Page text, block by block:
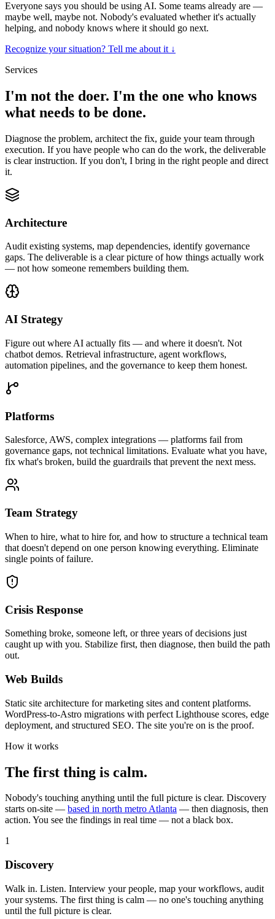
Everyone says you should be using AI. Some teams already are —
maybe well, maybe not. Nobody's evaluated whether it's actually
helping, and nobody knows where it should go next.
Recognize your situation? Tell me about it ↓
Services
I'm not the doer. I'm the one who knows
what needs to be done.
Diagnose the problem, architect the fix, guide your team through
execution. If you have people who can do the work, the deliverable
is clear instruction. If you don't, I bring in the right people and direct
it.
Architecture
Audit existing systems, map dependencies, identify governance
gaps. The deliverable is a clear picture of how things actually work
— not how someone remembers building them.
AI Strategy
Figure out where AI actually fits — and where it doesn't. Not
chatbot demos. Retrieval infrastructure, agent workflows,
automation pipelines, and the governance to keep them honest.
Platforms
Salesforce, AWS, complex integrations — platforms fail from
governance gaps, not technical limitations. Evaluate what you have,
fix what's broken, build the guardrails that prevent the next mess.
Team Strategy
When to hire, what to hire for, and how to structure a technical team
that doesn't depend on one person knowing everything. Eliminate
single points of failure.
Crisis Response
Something broke, someone left, or three years of decisions just
caught up with you. Stabilize first, then diagnose, then build the path
out.
Web Builds
Static site architecture for marketing sites and content platforms.
WordPress-to-Astro migrations with perfect Lighthouse scores, edge
deployment, and structured SEO. The site you're on is the proof.
How it works
The first thing is calm.
Nobody's touching anything until the full picture is clear. Discovery
starts on-site — based in north metro Atlanta — then diagnosis, then
action. You see the findings in real time — not a black box.
1
Discovery
Walk in. Listen. Interview your people, map your workflows, audit
your systems. The first thing is calm — no one's touching anything
until the full picture is clear.